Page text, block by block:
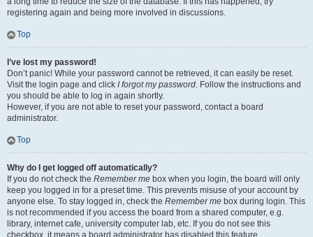
registering again and being more involved in discussions.
Top
I’ve lost my password!
Don’t panic! While your password cannot be retrieved, it can easily be reset.
Visit the login page and click I forgot my password. Follow the instructions and
you should be able to log in again shortly.
However, if you are not able to reset your password, contact a board
administrator.
Top
Why do I get logged off automatically?
If you do not check the Remember me box when you login, the board will only
keep you logged in for a preset time. This prevents misuse of your account by
anyone else. To stay logged in, check the Remember me box during login. This
is not recommended if you access the board from a shared computer, e.g.
library, internet cafe, university computer lab, etc. If you do not see this
checkbox, it means a board administrator has disabled this feature.